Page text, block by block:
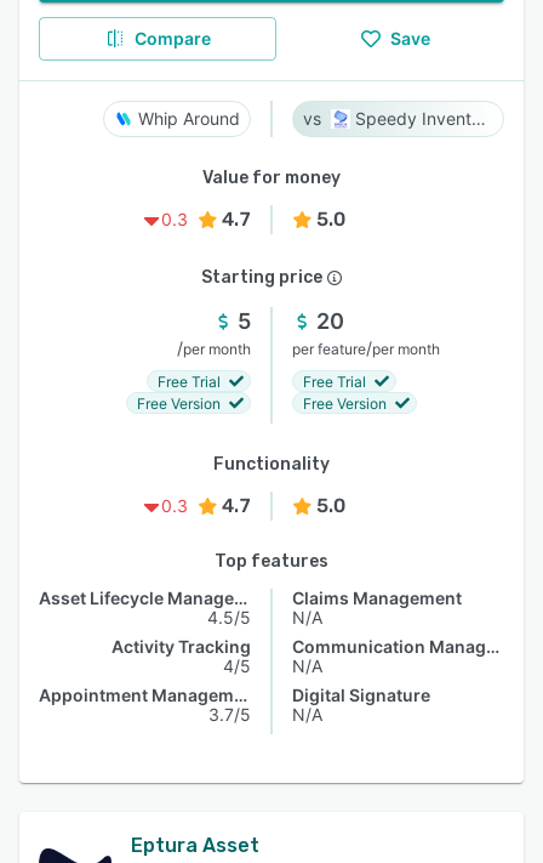
Compare Save
Whip Around Speedy Inventory
Value for money
0.3
4.7 5.0
Starting price
5
/per month
Free Trial
Free Version
20
per feature/per month
Free Trial
Free Version
Functionality
0.3
4.7 5.0
Top features
Asset Lifecycle Management
4.5/5
Activity Tracking
4/5
Appointment Management
3.7/5
Claims Management
N/A
Communication Management
N/A
Digital Signature
N/A
Eptura Asset